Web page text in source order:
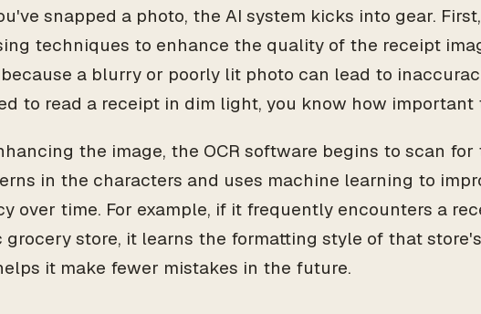
snapped a photo, the AI system kicks into gear.
techniques to enhance the quality of the receipt
a blurry or poorly lit photo can lead to
to read a receipt in dim light, you know how important
the image, the OCR software begins to scan for
in the characters and uses machine learning to
over time. For example, if it frequently encounters a
grocery store, it learns the formatting style of that
it make fewer mistakes in the future.